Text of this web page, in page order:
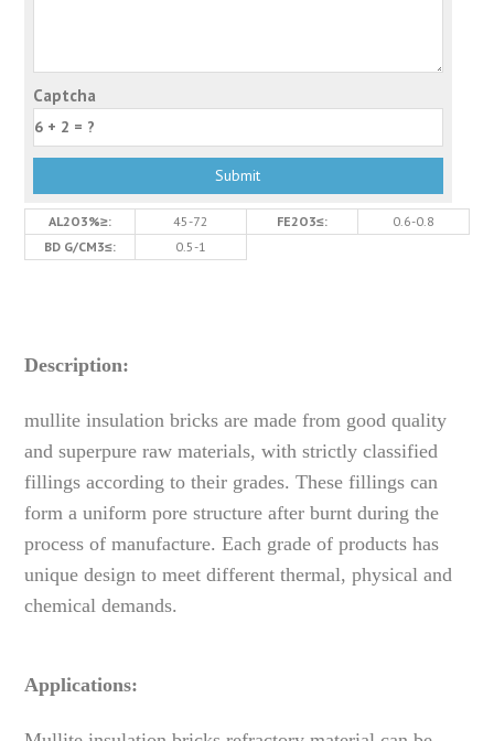
Captcha
AL2O3%≥: 45-72 FE2O3≤:
0.6-0.8
BD G/CM3≤:
0.5-1
Description:
mullite insulation bricks are made from good quality
and superpure raw materials, with strictly classified
fillings according to their grades. These fillings can
form a uniform pore structure after burnt during the
process of manufacture. Each grade of products has
unique design to meet different thermal, physical and
chemical demands.
Applications: